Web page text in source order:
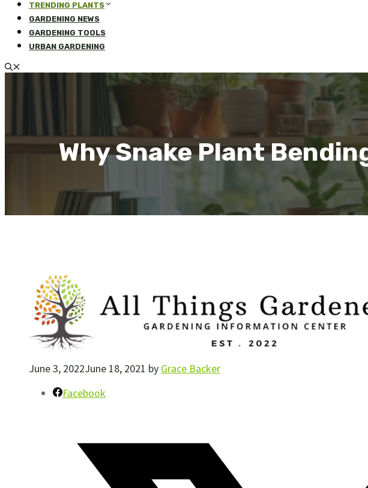
TRENDING PLANTS
GARDENING NEWS
GARDENING TOOLS
URBAN GARDENING
Why Snake Plant
June 3, 2022June 18, 2021 by Grace Backer
Facebook